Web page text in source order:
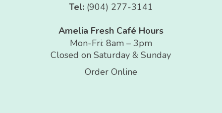
Tel: (904) 277-3141
Amelia Fresh Café Hours
Mon-Fri: 8am – 3pm
Closed on Saturday & Sunday
Order Online